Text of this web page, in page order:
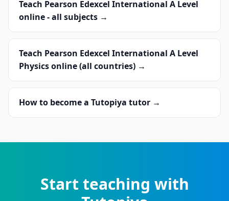
Teach Pearson Edexcel International A Level
online - all subjects →
Teach Pearson Edexcel International A Level
Physics online (all countries) →
How to become a Tutopiya tutor →
Start teaching with